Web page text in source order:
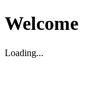
Welcome
Loading...